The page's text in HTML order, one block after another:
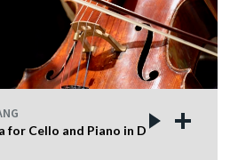
for Cello and Piano in D